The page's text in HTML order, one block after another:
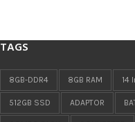
TAGS
8GB-DDR4 8GB RAM 14
512GB SSD ADAPTOR